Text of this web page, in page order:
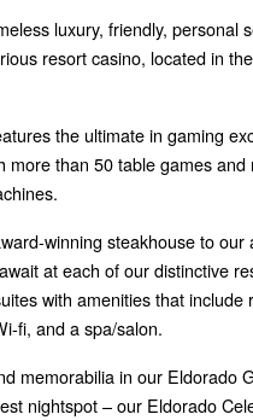
luxury, friendly, personal
resort casino, located in
the ultimate in gaming
more than 50 table games
.
winning steakhouse to our
at each of our distinctive
with amenities that include
fi, and a spa/salon.
memorabilia in our Eldorado
nightspot – our Eldorado